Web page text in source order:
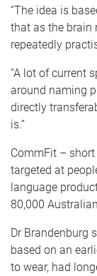
“The idea is
that as the brain
repeatedly
“A lot of current
around naming
directly
is.”
CommFit –
targeted at
language
80,000
Dr Brandenburg
based on an
to wear, had